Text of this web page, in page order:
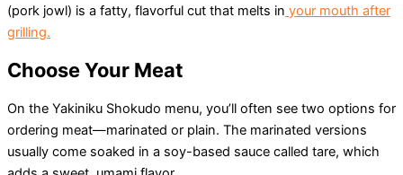
(pork jowl) is a fatty, flavorful cut that melts in your mouth after
grilling.
Choose Your Meat
On the Yakiniku Shokudo menu, you’ll often see two options for
ordering meat—marinated or plain. The marinated versions
usually come soaked in a soy-based sauce called tare, which